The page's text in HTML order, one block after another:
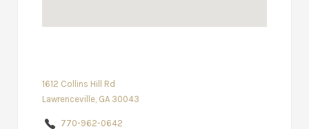
1612 Collins Hill Rd
Lawrenceville, GA 30043
770-962-0642